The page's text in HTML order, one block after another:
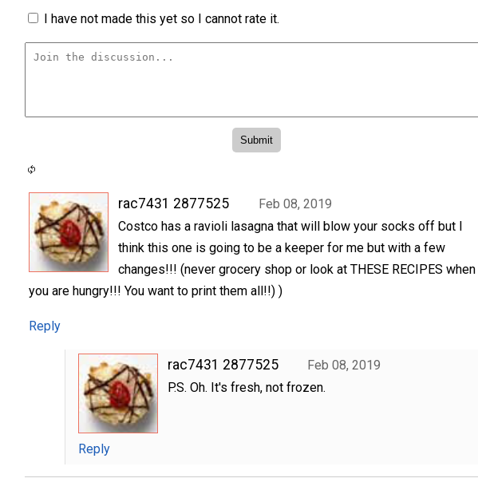
I have not made this yet so I cannot rate it.
rac7431 2877525
Feb 08, 2019
Costco has a ravioli lasagna that will blow your socks off but I
think this one is going to be a keeper for me but with a few
changes!!! (never grocery shop or look at THESE RECIPES when
you are hungry!!! You want to print them all!!) )
Reply
rac7431 2877525
Feb 08, 2019
P.S. Oh. It's fresh, not frozen.
Reply